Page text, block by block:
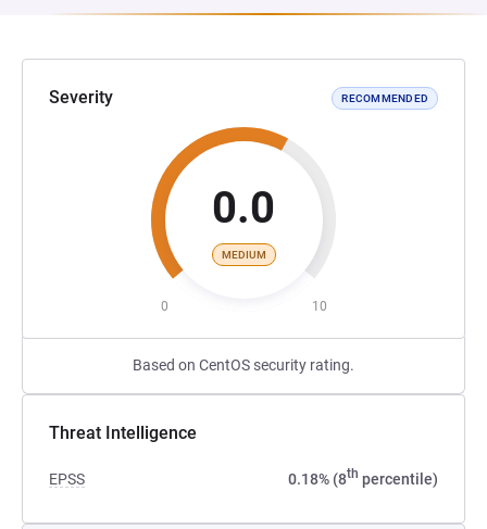
Severity RECOMMENDED
0.0
MEDIUM
0 10
Based on CentOS security rating.
Threat Intelligence
EPSS 0.18% (8th percentile)